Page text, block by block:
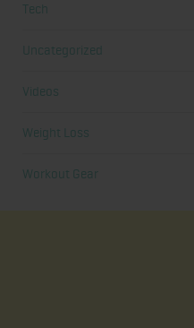
Tech
Uncategorized
Videos
Weight Loss
Workout Gear